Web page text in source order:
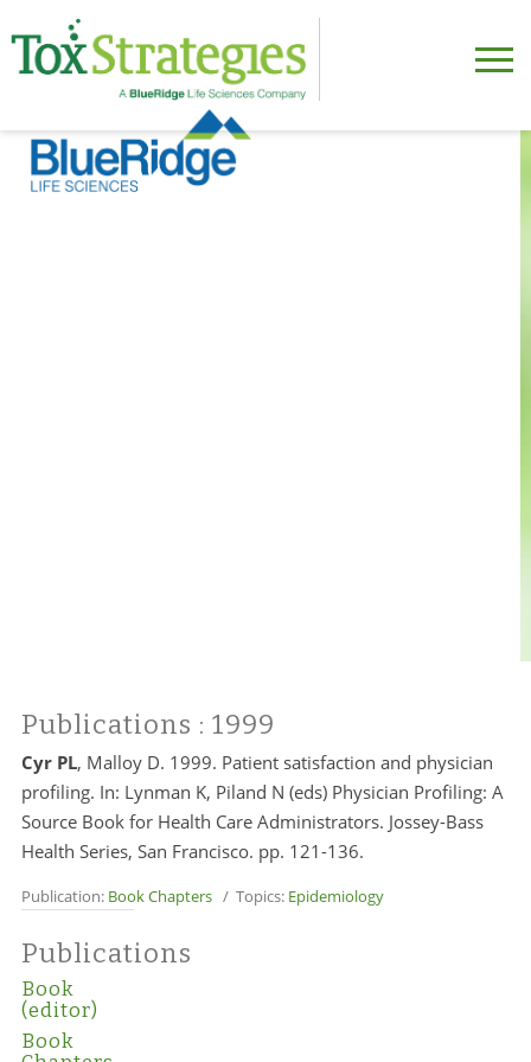
Publications : 1999
Cyr PL, Malloy D. 1999. Patient satisfaction and physician
profiling. In: Lynman K, Piland N (eds) Physician Profiling: A
Source Book for Health Care Administrators. Jossey-Bass
Health Series, San Francisco. pp. 121-136.
Publication: Book Chapters/ Topics: Epidemiology
Publications
Book
(editor)
Book